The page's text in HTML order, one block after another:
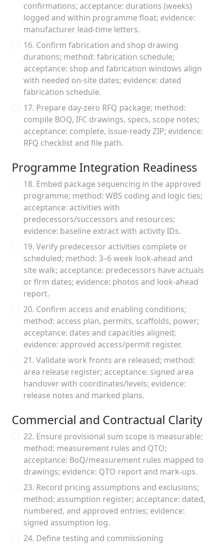
confirmations; acceptance: durations (weeks)
logged and within programme float; evidence:
manufacturer lead‑time letters.
16. Confirm fabrication and shop drawing
durations; method: fabrication schedule;
acceptance: shop and fabrication windows align
with needed on‑site dates; evidence: dated
fabrication schedule.
17. Prepare day‑zero RFQ package; method:
compile BOQ, IFC drawings, specs, scope notes;
acceptance: complete, issue‑ready ZIP; evidence:
RFQ checklist and file path.
Programme Integration Readiness
18. Embed package sequencing in the approved
programme; method: WBS coding and logic ties;
acceptance: activities with
predecessors/successors and resources;
evidence: baseline extract with activity IDs.
19. Verify predecessor activities complete or
scheduled; method: 3–6 week look‑ahead and
site walk; acceptance: predecessors have actuals
or firm dates; evidence: photos and look‑ahead
report.
20. Confirm access and enabling conditions;
method: access plan, permits, scaffolds, power;
acceptance: dates and capacities aligned;
evidence: approved access/permit register.
21. Validate work fronts are released; method:
area release register; acceptance: signed area
handover with coordinates/levels; evidence:
release notes and marked plans.
Commercial and Contractual Clarity
22. Ensure provisional sum scope is measurable;
method: measurement rules and QTO;
acceptance: BoQ/measurement rules mapped to
drawings; evidence: QTO report and mark‑ups.
23. Record pricing assumptions and exclusions;
method: assumption register; acceptance: dated,
numbered, and approved entries; evidence:
signed assumption log.
24. Define testing and commissioning